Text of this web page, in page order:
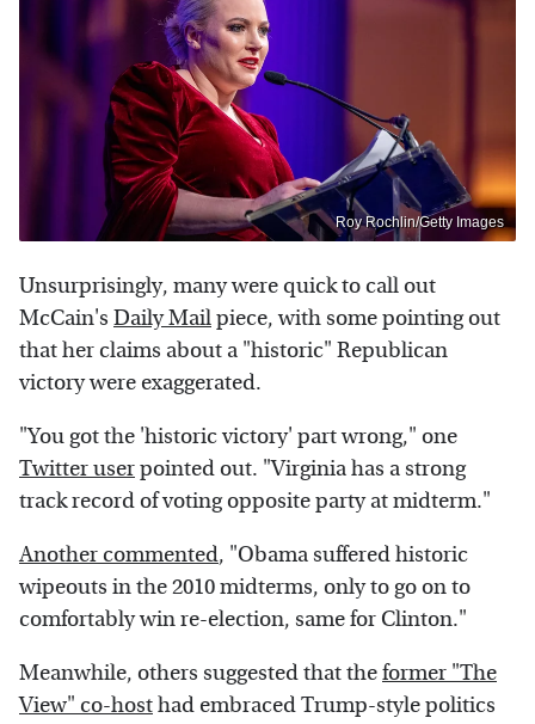
Roy Rochlin/Getty Images
Unsurprisingly, many were quick to call out
McCain's Daily Mailpiece, with some pointing out
that her claims about a "historic" Republican
victory were exaggerated.
"You got the 'historic victory' part wrong," one
Twitter userpointed out. "Virginia has a strong
track record of voting opposite party at midterm."
Another commented, "Obama suffered historic
wipeouts in the 2010 midterms, only to go on to
comfortably win re-election, same for Clinton."
Meanwhile, others suggested that theformer "The
View" co-hosthad embraced Trump-style politics